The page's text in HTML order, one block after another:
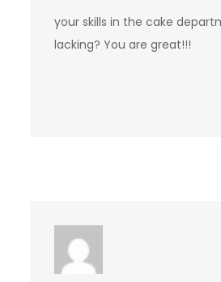
your skills in the cake
lacking? You are great!!!